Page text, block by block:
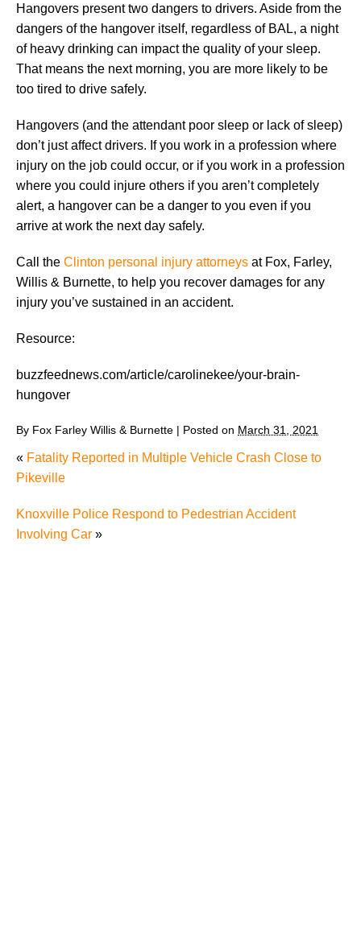
Hangovers present two dangers to drivers. Aside from the
dangers of the hangover itself, regardless of BAL, a night
of heavy drinking can impact the quality of your sleep.
That means the next morning, you are more likely to be
too tired to drive safely.
Hangovers (and the attendant poor sleep or lack of sleep)
don’t just affect drivers. If you work in a profession where
injury on the job could occur, or if you work in a profession
where you could injure others if you aren’t completely
alert, a hangover can be a danger to you even if you
arrive at work the next day safely.
Call the Clinton personal injury attorneys at Fox, Farley,
Willis & Burnette, to help you recover damages for any
injury you’ve sustained in an accident.
Resource:
buzzfeednews.com/article/carolinekee/your-brain-
hungover
By Fox Farley Willis & Burnette | Posted on March 31, 2021
« Fatality Reported in Multiple Vehicle Crash Close to
Pikeville
Knoxville Police Respond to Pedestrian Accident
Involving Car »